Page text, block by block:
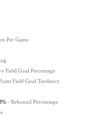
Per Game
Field Goal Percentage
Field Goal Tendency
- Rebound Percentage